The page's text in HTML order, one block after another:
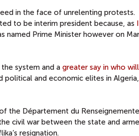
in the face of unrelenting protests.
to be interim president because, as
named Prime Minister however on
system and a greater say in who
and economic elites in
the Département du
civil war between the state and
resignation.